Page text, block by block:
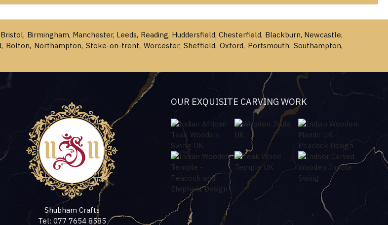
Birmingham, Manchester, Leeds, Reading, Huddersfield, Chesterfield, Blackburn, Newcastle,
Bolton, Northampton, Stoke-on-trent, Worcester, Sheffield, Oxford, Portsmouth, Southampton,
Shubham Crafts
Tel: 077 7654 8585
OUR EXQUISITE CARVING WORK